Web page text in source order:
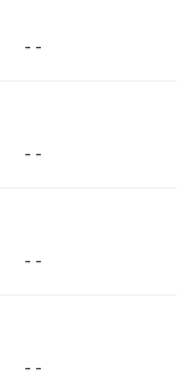
- -
- -
- -
- -